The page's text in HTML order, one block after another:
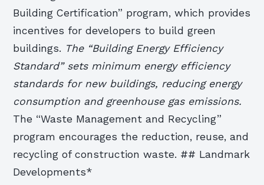
Building Certification” program, which provides
incentives for developers to build green
buildings. The “Building Energy Efficiency
Standard” sets minimum energy efficiency
standards for new buildings, reducing energy
consumption and greenhouse gas emissions.
The “Waste Management and Recycling”
program encourages the reduction, reuse, and
recycling of construction waste. ## Landmark
Developments*